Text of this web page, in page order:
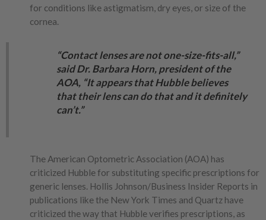
for conditions like astigmatism, dry eyes, or size of the
cornea.
“Contact lenses are not one-size-fits-all,”
said Dr. Barbara Horn, president of the
AOA, “It appears that Hubble believes
that their lens can do that and it definitely
can’t.”
The American Optometric Association (AOA) has
criticized Hubble for substituting specific prescriptions for
generic lenses. Hollis Johnson/Business Insider Reports in
publications like the New York Times and Quartz have
criticized the way that Hubble verifies prescriptions, as